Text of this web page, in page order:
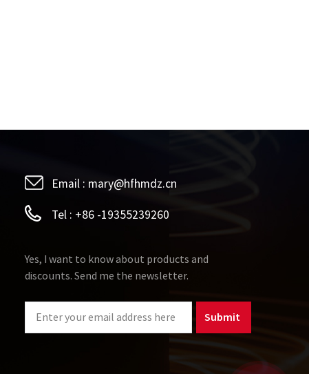
Email : mary@hfhmdz.cn
Tel : +86 -19355239260
Yes, I want to know about products and
discounts. Send me the newsletter.
Submit